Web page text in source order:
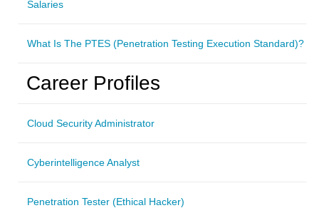
Salaries
What Is The PTES (Penetration Testing Execution Standard)?
Career Profiles
Cloud Security Administrator
Cyberintelligence Analyst
Penetration Tester (Ethical Hacker)